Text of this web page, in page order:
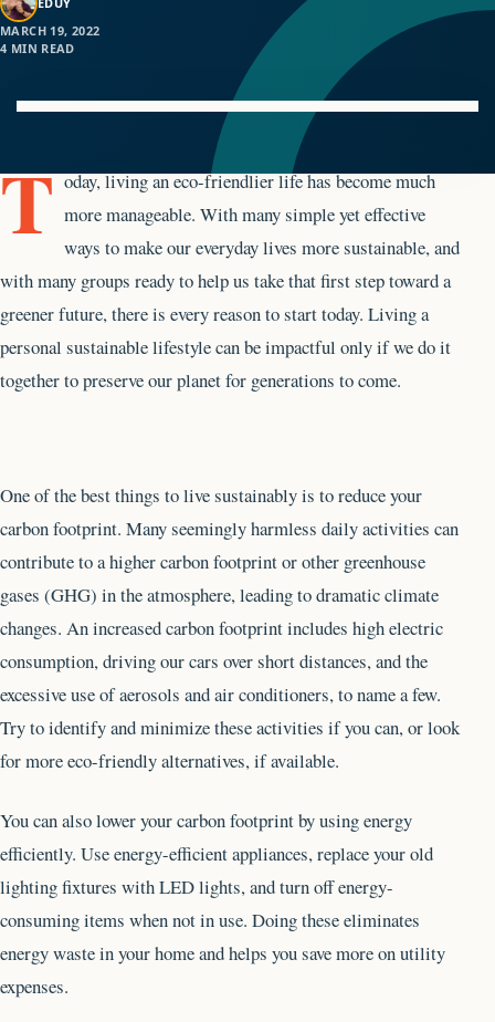
MARCH 19, 2022
4 MIN READ
T oday, living an eco-friendlier life has become much
more manageable. With many simple yet effective
ways to make our everyday lives more sustainable, and
with many groups ready to help us take that first step toward a
greener future, there is every reason to start today. Living a
personal sustainable lifestyle can be impactful only if we do it
together to preserve our planet for generations to come.
One of the best things to live sustainably is to reduce your
carbon footprint. Many seemingly harmless daily activities can
contribute to a higher carbon footprint or other greenhouse
gases (GHG) in the atmosphere, leading to dramatic climate
changes. An increased carbon footprint includes high electric
consumption, driving our cars over short distances, and the
excessive use of aerosols and air conditioners, to name a few.
Try to identify and minimize these activities if you can, or look
for more eco-friendly alternatives, if available.
You can also lower your carbon footprint by using energy
efficiently. Use energy-efficient appliances, replace your old
lighting fixtures with LED lights, and turn off energy-
consuming items when not in use. Doing these eliminates
energy waste in your home and helps you save more on utility
expenses.